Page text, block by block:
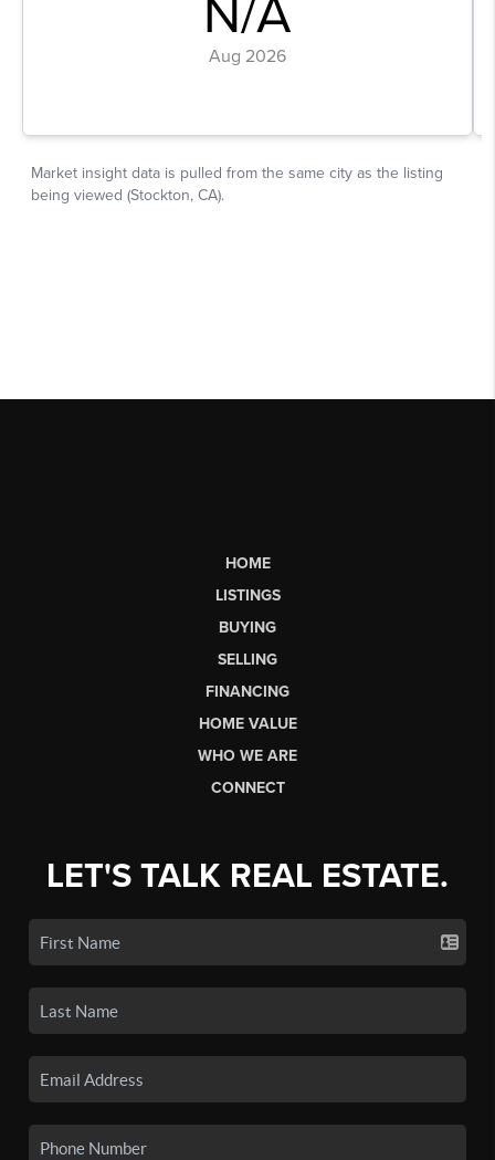
HOME
LISTINGS
BUYING
SELLING
FINANCING
HOME VALUE
WHO WE ARE
CONNECT
LET'S TALK REAL ESTATE.